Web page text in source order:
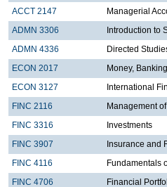
ACCT 2147
Managerial
ADMN 3306
Introduction to
ADMN 4336
Directed
ECON 2017
Money,
ECON 3127
International
FINC 2116
Management
FINC 3316
Investments
FINC 3907
Insurance and
FINC 4116
Fundamentals
FINC 4706
Financial